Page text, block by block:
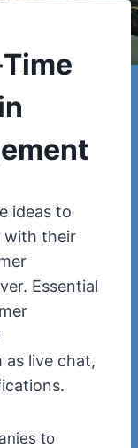
ideas to
with their
Essential
live chat,
to